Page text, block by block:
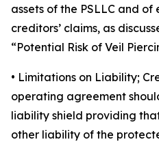
assets of the PSLLC and of
creditors’ claims, as
“Potential Risk of Veil
• Limitations on Liability;
operating agreement
liability shield providing
other liability of the